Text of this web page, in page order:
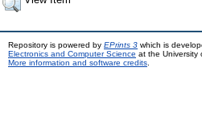
Repository is powered by EPrints 3 which is
Electronics and Computer Science at the University
More information and software credits